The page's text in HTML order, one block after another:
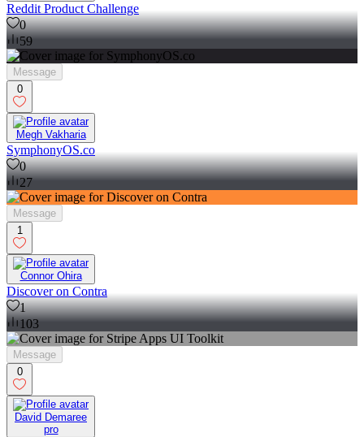
Reddit Product Challenge
0
59
Message
0
Megh Vakharia
SymphonyOS.co
0
27
Message
1
Connor Ohira
Discover on Contra
1
103
Message
0
David Demaree
pro